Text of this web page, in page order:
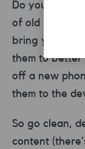
Do you have
of old mobiles
bring yourself
them to better
off a new
them to the
So go clean,
content